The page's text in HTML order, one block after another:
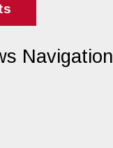
Navigation